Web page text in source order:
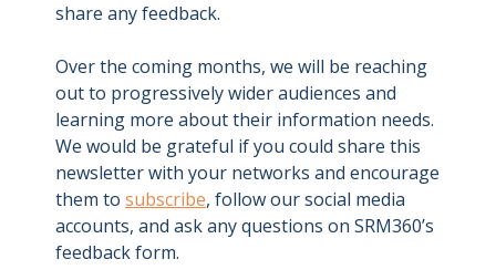
share any feedback.
Over the coming months, we will be reaching
out to progressively wider audiences and
learning more about their information needs.
We would be grateful if you could share this
newsletter with your networks and encourage
them to subscribe, follow our social media
accounts, and ask any questions on SRM360’s
feedback form.